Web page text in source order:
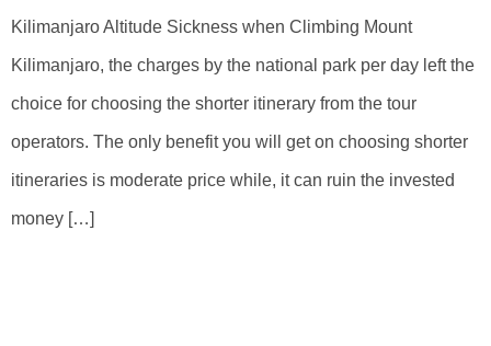
Kilimanjaro Altitude Sickness when Climbing Mount
Kilimanjaro, the charges by the national park per day left the
choice for choosing the shorter itinerary from the tour
operators. The only benefit you will get on choosing shorter
itineraries is moderate price while, it can ruin the invested
money […]